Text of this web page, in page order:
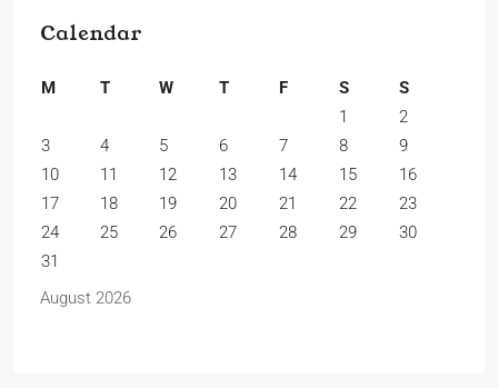
Calendar
August 2026
M T W T F S
S
1
2
3
4 5 6 7 8
9
10
11 12 13 14 15
16
17
18 19 20 21 22
23
24
25 26 27 28 29
30
31